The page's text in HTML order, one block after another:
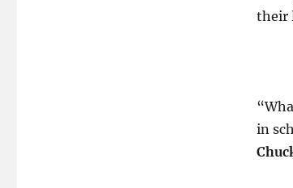
their
in